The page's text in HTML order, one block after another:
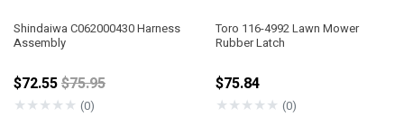
Shindaiwa C062000430 Harness
Assembly
$72.55Price reduced from
$75.95
★★★★★ (0)
Toro 116-4992 Lawn Mower
Rubber Latch
$75.84
★★★★★ (0)